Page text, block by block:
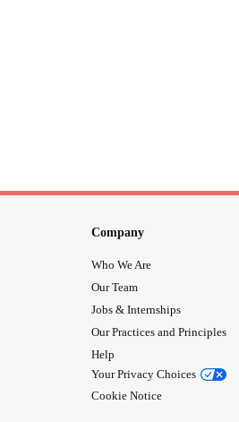
Company
Who We Are
Our Team
Jobs & Internships
Our Practices and Principles
Help
Your Privacy Choices
Cookie Notice